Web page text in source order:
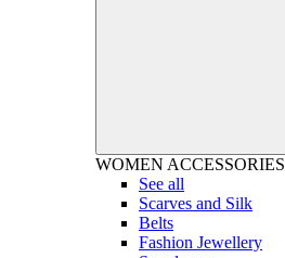
WOMEN ACCESSORIES
See all
Scarves and Silk
Belts
Fashion Jewellery